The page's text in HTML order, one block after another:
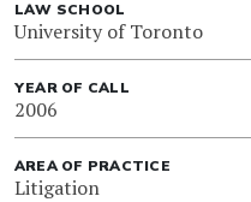
LAW SCHOOL
University of Toronto
YEAR OF CALL
2006
AREA OF PRACTICE
Litigation